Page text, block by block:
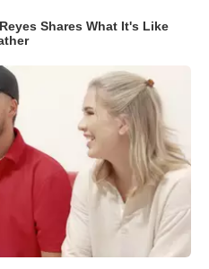
Shares What It's Like